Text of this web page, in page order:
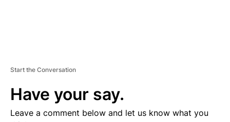
Start the Conversation
Have your say.
Leave a comment below and let us know what you